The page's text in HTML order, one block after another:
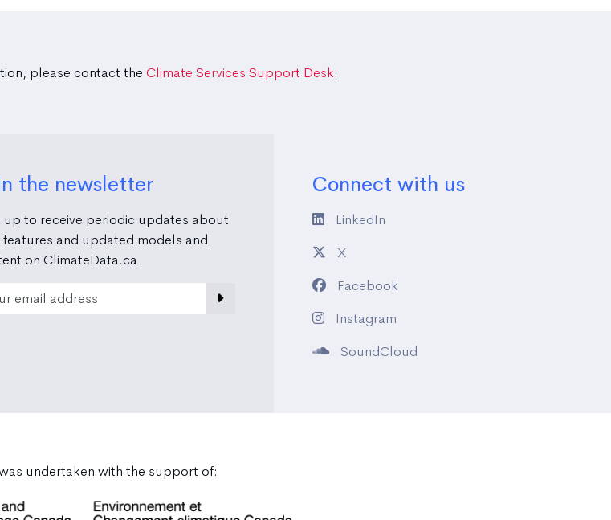
please contact the Climate Services Support Desk.
the newsletter
up to receive periodic updates about
features and updated models and
on ClimateData.ca
Address
Connect with us
LinkedIn
X
Facebook
Instagram
SoundCloud
undertaken with the support of: